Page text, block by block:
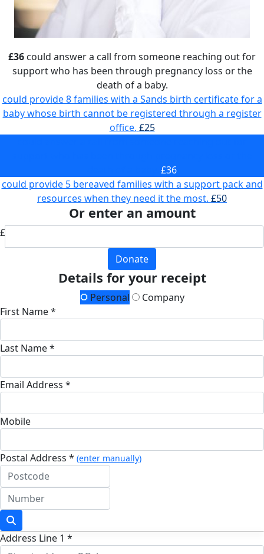
£36 could answer a call from someone reaching out for
support who has been through pregnancy loss or the
death of a baby.
could provide 8 families with a Sands birth certificate for a
baby whose birth cannot be registered through a register
office. £25
£36
could provide 5 bereaved families with a support pack and
resources when they need it the most. £50
Or enter an amount
£
Donate
Details for your receipt
Personal
Company
First Name *
Last Name *
Email Address *
Mobile
Postal Address * (enter manually)
Address Line 1 *